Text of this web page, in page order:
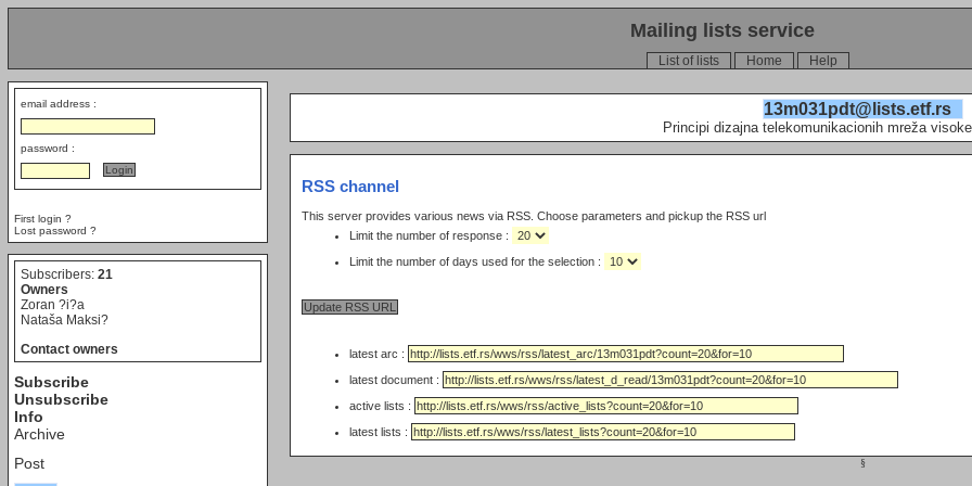
Mailing lists service
List of lists Home Help
email address :
password :
First login ?
Lost password ?
Subscribers: 21
Owners
Zoran ?i?a
Nataša Maksi?
Contact owners
Subscribe
Unsubscribe
Info
Archive
Post
13m031pdt@lists.etf.rs
Principi dizajna telekomunikacionih mreža
RSS channel
This server provides various news via RSS. Choose parameters and pickup the RSS url
Limit the number of response :
Limit the number of days used for the selection :
latest arc :
latest document :
active lists :
latest lists :
§